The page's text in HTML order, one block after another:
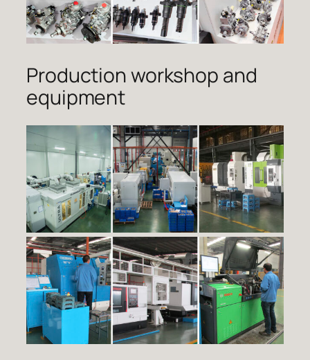
Production workshop and
equipment